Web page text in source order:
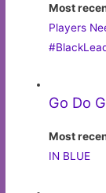
Most
Players
Go Do
Most
IN BLUE